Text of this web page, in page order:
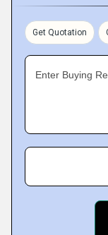
Get Quotation
Enter Buying